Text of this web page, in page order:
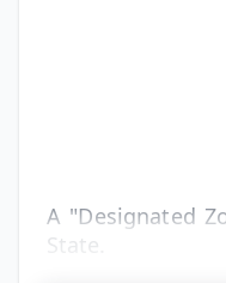
A "Designated
State.